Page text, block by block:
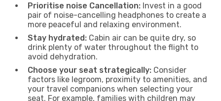
Prioritise noise Cancellation: Invest in a good
pair of noise-cancelling headphones to create a
more peaceful and relaxing environment.
Stay hydrated: Cabin air can be quite dry, so
drink plenty of water throughout the flight to
avoid dehydration.
Choose your seat strategically: Consider
factors like legroom, proximity to amenities, and
your travel companions when selecting your
seat. For example, families with children may